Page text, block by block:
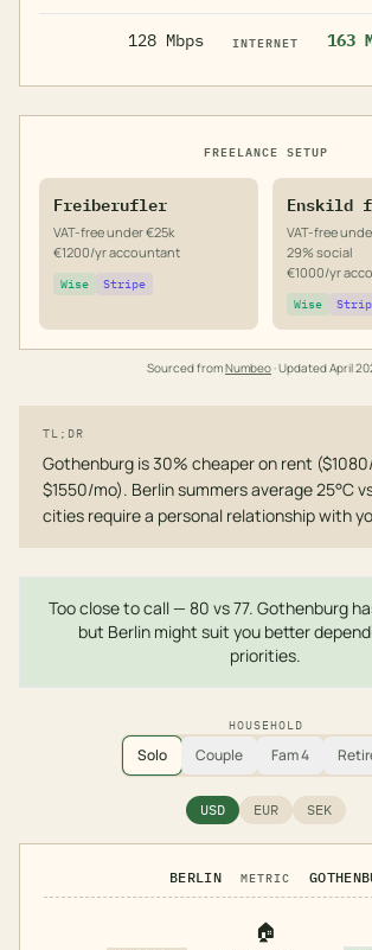
128 Mbps INTERNET 163
FREELANCE SETUP
Freiberufler
VAT-free under €25k
€1200/yr accountant
Wise Stripe
Enskild
VAT-free
29% social
€1000/yr
Wise
Sourced fromNumbeo· UpdatedApril
TL;DR
Gothenburg is 30% cheaper on rent
$1550/mo). Berlin summers average 25°C
cities require a personal relationship with
Too close to call — 80 vs 77. Gothenburg
but Berlin might suit you better
priorities.
HOUSEHOLD
Solo Couple Fam 4
USD EUR SEK
BERLIN METRIC
🏠